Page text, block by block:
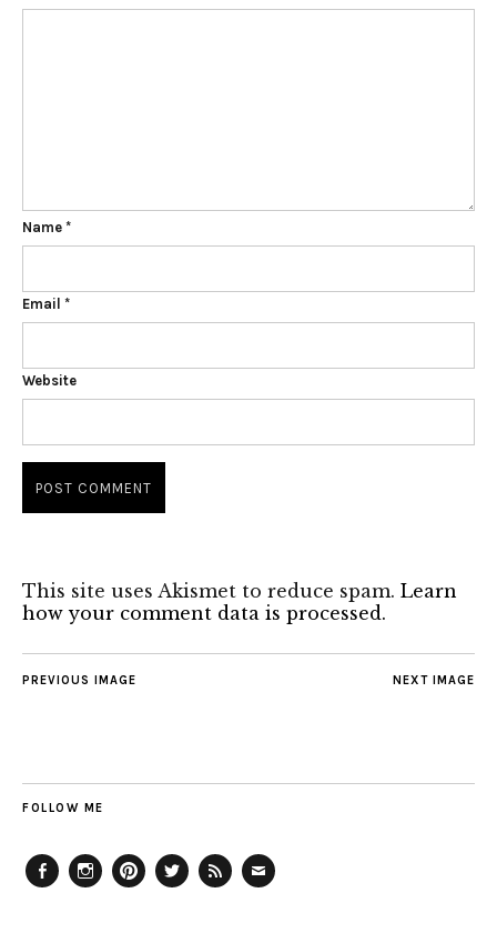
Name *
Email *
Website
This site uses Akismet to reduce spam. Learn
how your comment data is processed.
NEXT IMAGE
PREVIOUS IMAGE
FOLLOW ME